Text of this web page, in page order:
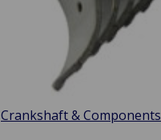
Crankshaft & Components